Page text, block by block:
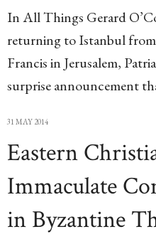
In All Things Gerard
returning to Istanbul
Francis in Jerusalem,
surprise announcement
31 MAY 2014
Eastern
Immaculate
in Byzantine